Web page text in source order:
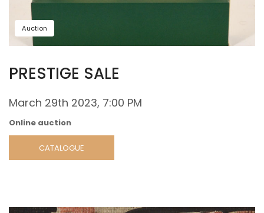
Auction
PRESTIGE SALE
March 29th 2023, 7:00 PM
Online auction
CATALOGUE